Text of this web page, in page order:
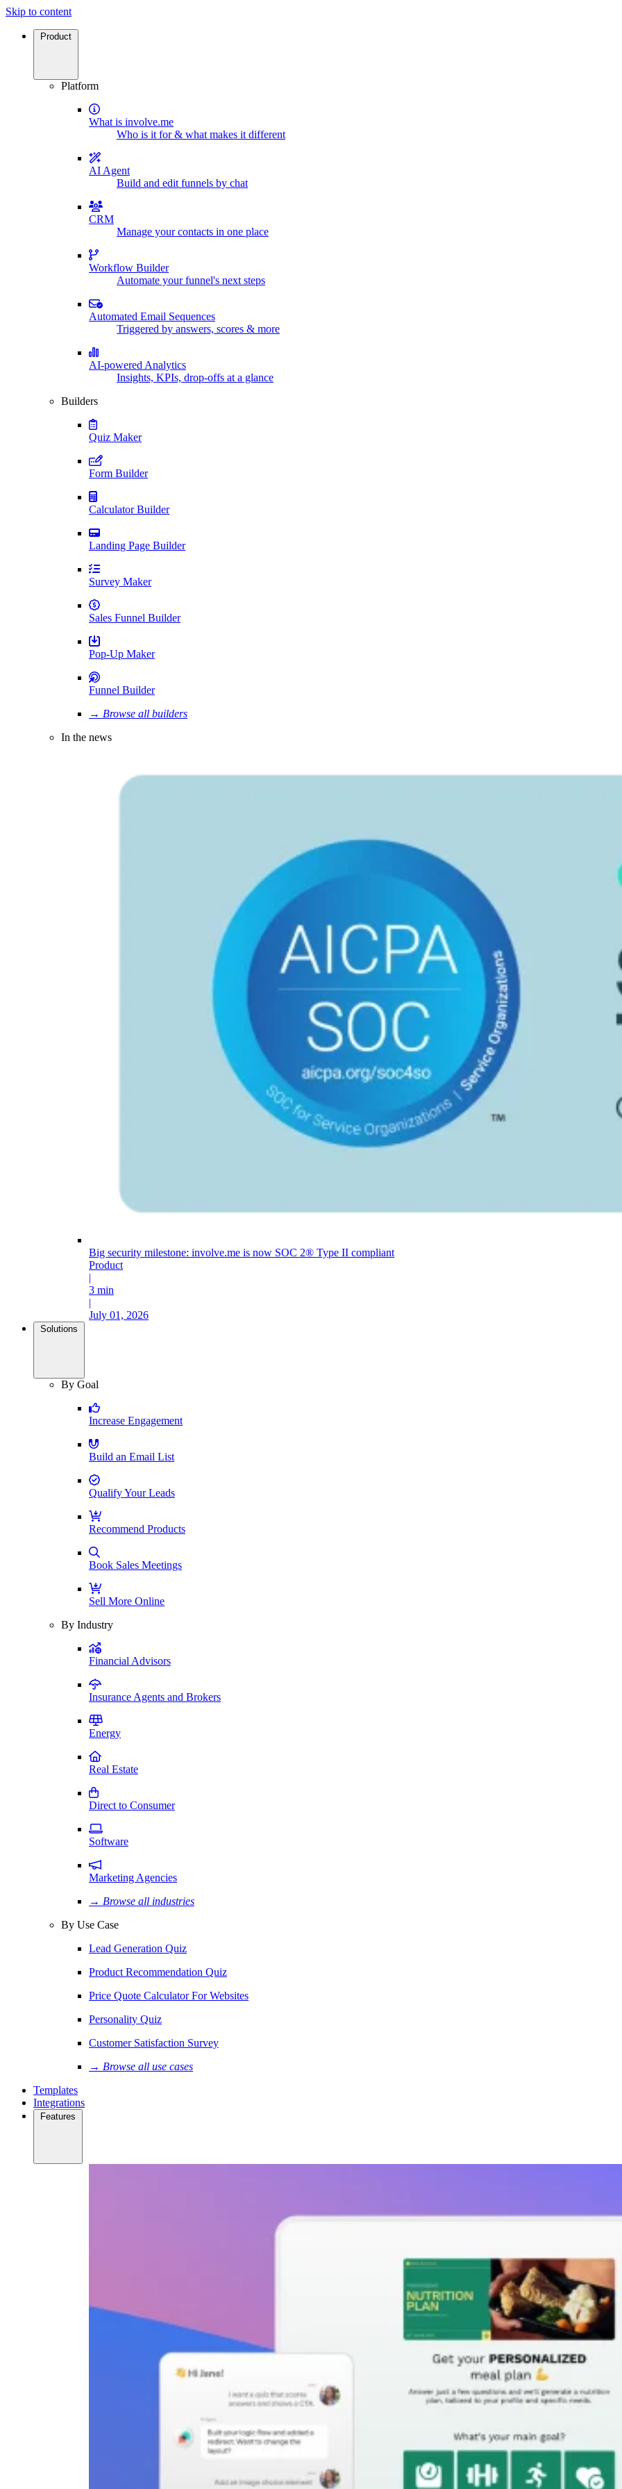
Skip to content
Product
Platform
What is involve.me
Who is it for & what makes it different
AI Agent
Build and edit funnels by chat
CRM
Manage your contacts in one place
Workflow Builder
Automate your funnel's next steps
Automated Email Sequences
Triggered by answers, scores & more
AI-powered Analytics
Insights, KPIs, drop-offs at a glance
Builders
Quiz Maker
Form Builder
Calculator Builder
Landing Page Builder
Survey Maker
Sales Funnel Builder
Pop-Up Maker
Funnel Builder
→ Browse all builders
In the news
Big security milestone: involve.me is now SOC 2® Type II compliant
Product
|
3 min
|
July 01, 2026
Solutions
By Goal
Increase Engagement
Build an Email List
Qualify Your Leads
Recommend Products
Book Sales Meetings
Sell More Online
By Industry
Financial Advisors
Insurance Agents and Brokers
Energy
Real Estate
Direct to Consumer
Software
Marketing Agencies
→ Browse all industries
By Use Case
Lead Generation Quiz
Product Recommendation Quiz
Price Quote Calculator For Websites
Personality Quiz
Customer Satisfaction Survey
→ Browse all use cases
Templates
Integrations
Features